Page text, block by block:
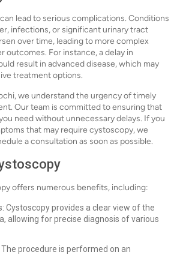
lead to serious complications. Conditions
infections, or significant urinary tract
over time, leading to more complex
outcomes. For instance, a delay in
result in advanced disease, which may
treatment options.
we understand the urgency of timely
Our team is committed to ensuring that
need without unnecessary delays. If you
that may require cystoscopy, we
a consultation as soon as possible.
offers numerous benefits, including:
Cystoscopy provides a clear view of the
allowing for precise diagnosis of various
The procedure is performed on an